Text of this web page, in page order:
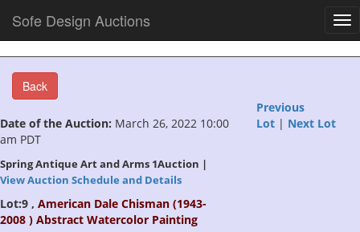
Sofe Design Auctions
Back
Date of the Auction: March 26, 2022 10:00
am PDT
Spring Antique Art and Arms 1Auction |
View Auction Schedule and Details
Lot:9 , American Dale Chisman (1943-
2008 ) Abstract Watercolor Painting
Previous
Lot| Next Lot